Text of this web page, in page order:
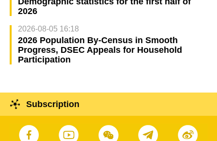
2026
2026-08-05 16:18
2026 Population By-Census in Smooth
Progress, DSEC Appeals for Household
Participation
Subscription